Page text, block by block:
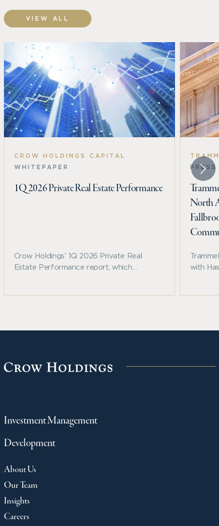
VIEW ALL
CROW HOLDINGS CAPITAL
WHITEPAPER
1Q 2026 Private Real Estate Performance
Crow Holdings' 1Q 2026 Private Real
Estate Performance report, which
North
with
Investment Management
Development
About Us
Our Team
Insights
Careers